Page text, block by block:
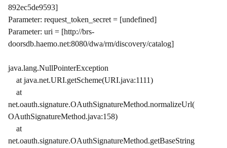
892ec5de9593]
Parameter: request_token_secret = [undefined]
Parameter: uri = [http://brs-
doorsdb.haemo.net:8080/dwa/rm/discovery/catalog]
java.lang.NullPointerException
at java.net.URI.getScheme(URI.java:1111)
at
net.oauth.signature.OAuthSignatureMethod.normalizeUrl(
OAuthSignatureMethod.java:158)
at
net.oauth.signature.OAuthSignatureMethod.getBaseString